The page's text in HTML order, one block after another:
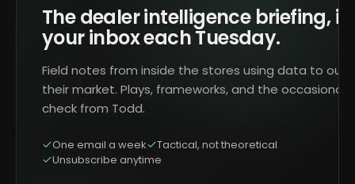
The dealer intelligence briefing, in
your inbox each Tuesday.
Field notes from inside the stores using data to
their market. Plays, frameworks, and the occasional
check from Todd.
One email a week
Tactical, not theoretical
Unsubscribe anytime